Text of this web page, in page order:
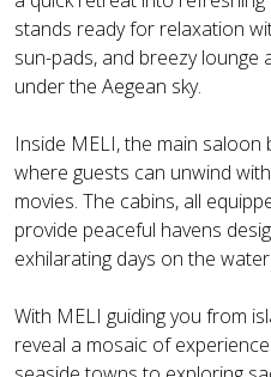
stands ready for relaxation
sun-pads, and breezy
under the Aegean sky.
Inside MELI, the main
where guests can unwind
movies. The cabins, all
provide peaceful havens
exhilarating days on the water.
With MELI guiding you from
reveal a mosaic of